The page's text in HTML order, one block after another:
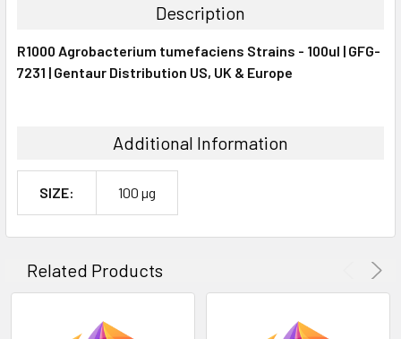
ALL
Description
R1000 Agrobacterium tumefaciens Strains - 100ul | GFG-
7231 | Gentaur Distribution US, UK & Europe
Additional Information
SIZE: 100 µg
Related Products